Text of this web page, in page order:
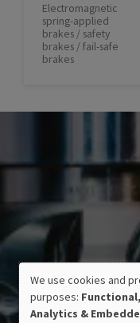
Electromagnetic
spring-applied
brakes / safety
brakes / fail-safe
brakes
USE
OF
We use cookies and
purposes:
Analytics &